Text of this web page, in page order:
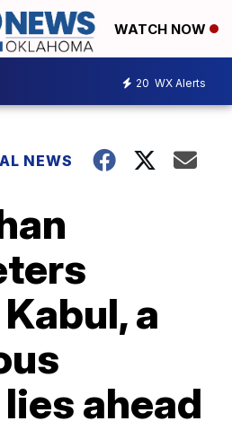
WATCH NOW
20 WX Alerts
NEWS
a
ahead